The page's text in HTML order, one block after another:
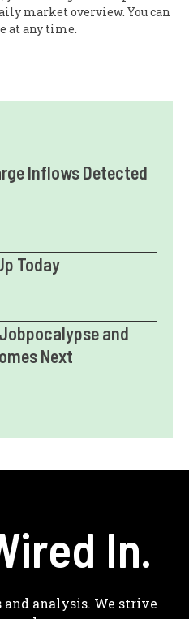
market overview. You can
at any time.
Inflows Detected
Today
and
Next
In.
analysis. We strive